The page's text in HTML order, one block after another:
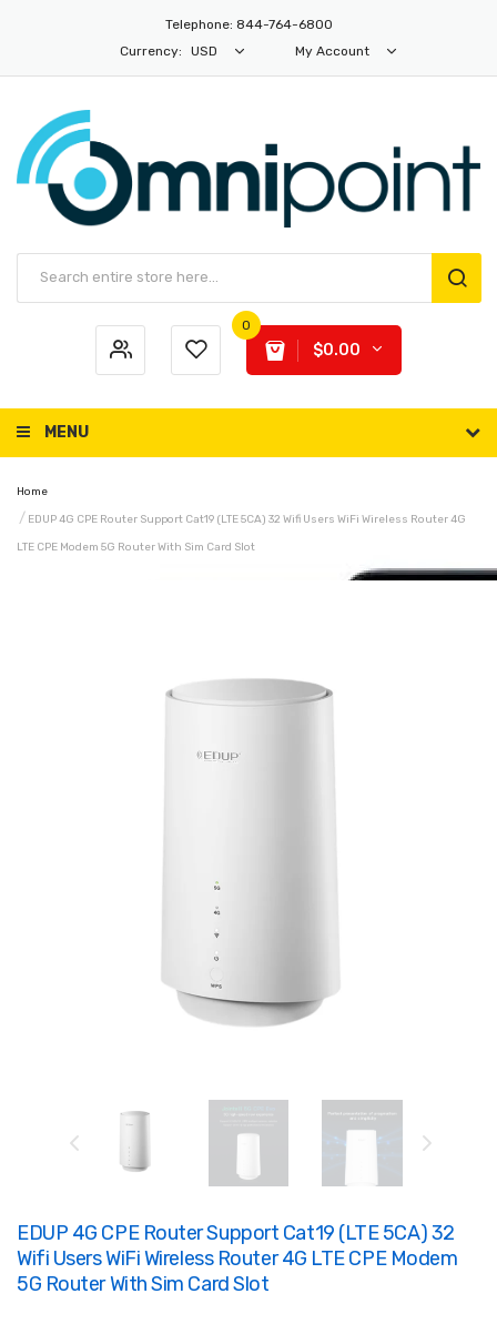
Telephone: 844-764-6800
Currency:
USD My Account
0
$0.00
MENU
Home
EDUP 4G CPE Router Support Cat19 (LTE 5CA) 32 Wifi Users WiFi Wireless Router 4G
LTE CPE Modem 5G Router With Sim Card Slot
EDUP 4G CPE Router Support Cat19 (LTE 5CA) 32
Wifi Users WiFi Wireless Router 4G LTE CPE Modem
5G Router With Sim Card Slot